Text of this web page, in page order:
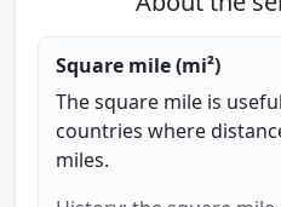
Square mile (mi²)
The square mile is
countries where
miles.